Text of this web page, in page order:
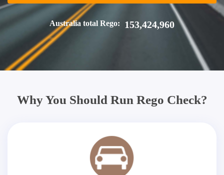
Australia total Rego: 153,424,960
Why You Should Run Rego Check?